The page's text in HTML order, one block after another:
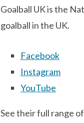
Goalball UK is the
goalball in the UK.
Facebook
Instagram
YouTube
See their full range